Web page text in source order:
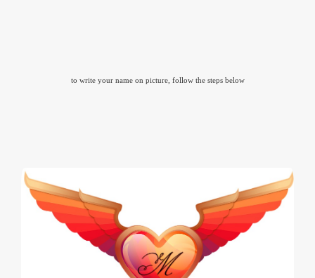
to write your name on picture, follow the steps below